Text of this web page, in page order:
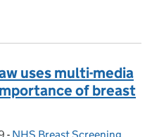
uses multi-media
of breast